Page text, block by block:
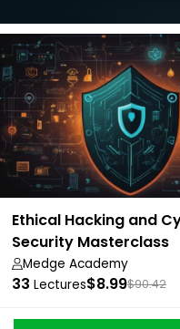
Ethical Hacking and
Security Masterclass
Medge Academy
33 Lectures$8.99$90.42